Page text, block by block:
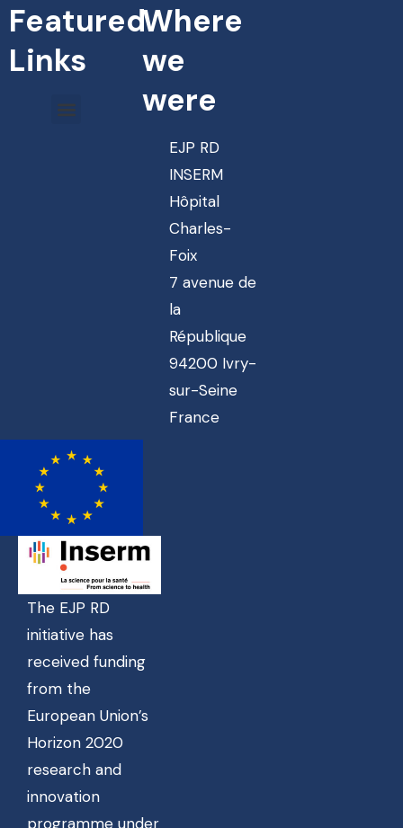
Featured
Links
Where
we
were
EJP RD
INSERM
Hôpital
Charles-
Foix
7 avenue de
la
République
94200 Ivry-
sur-Seine
France
The EJP RD
initiative has
received funding
from the
European Union’s
Horizon 2020
research and
innovation
programme under